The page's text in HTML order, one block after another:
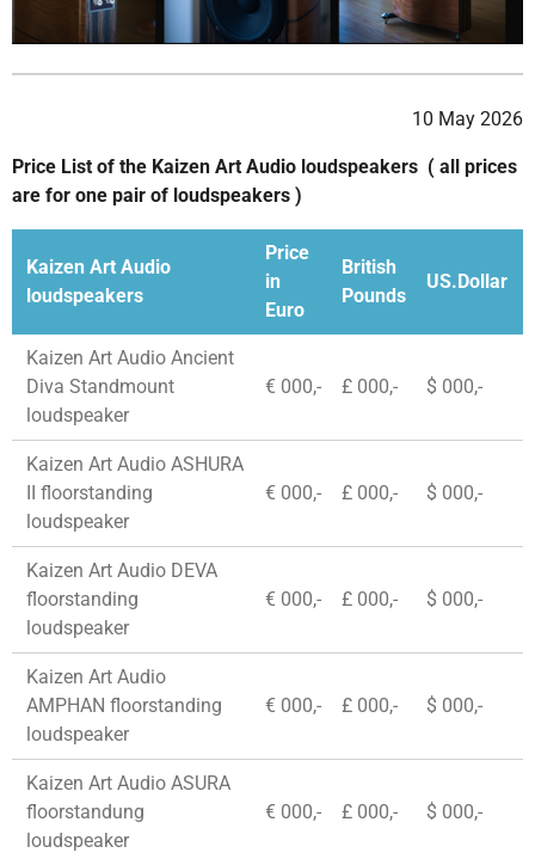
10 May 2026
Price List of the Kaizen Art Audio loudspeakers ( all prices
are for one pair of loudspeakers )
Kaizen Art Audio
loudspeakers
Price
in
Euro
British
Pounds
US.Dollar
Kaizen Art Audio Ancient
Diva Standmount
loudspeaker
€ 000,- £ 000,- $ 000,-
Kaizen Art Audio ASHURA
II floorstanding
loudspeaker
€ 000,- £ 000,- $ 000,-
Kaizen Art Audio DEVA
floorstanding
loudspeaker
€ 000,- £ 000,- $ 000,-
Kaizen Art Audio
AMPHAN floorstanding
loudspeaker
€ 000,- £ 000,- $ 000,-
Kaizen Art Audio ASURA
floorstandung
loudspeaker
€ 000,- £ 000,- $ 000,-